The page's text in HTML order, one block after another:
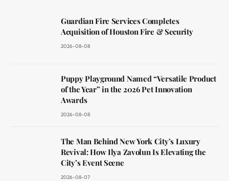
Guardian Fire Services Completes
Acquisition of Houston Fire & Security
2026-08-08
Puppy Playground Named “Versatile Product
of the Year” in the 2026 Pet Innovation
Awards
2026-08-08
The Man Behind New York City’s Luxury
Revival: How Ilya Zavolun Is Elevating the
City’s Event Scene
2026-08-07